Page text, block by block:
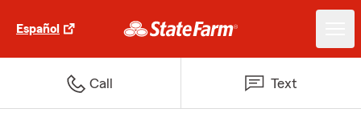
Español
Call Text